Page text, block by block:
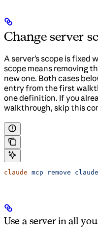
Change server
A server’s scope is fixed
scope means removing
new one. Both cases
entry from the first
one definition. If you
walkthrough, skip this
claude mcp remove
Use a server in all